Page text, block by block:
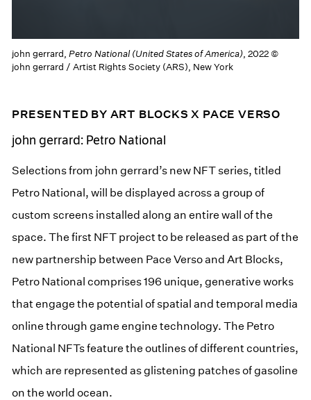
john gerrard,Petro National (United States of America), 2022 ©
john gerrard / Artist Rights Society (ARS), New York
PRESENTED BY ART BLOCKS X PACE VERSO
john gerrard: Petro National
Selections from john gerrard’s new NFT series, titled
Petro National, will be displayed across a group of
custom screens installed along an entire wall of the
space. The first NFT project to be released as part of the
new partnership between Pace Verso and Art Blocks,
Petro National comprises 196 unique, generative works
that engage the potential of spatial and temporal media
online through game engine technology. The Petro
National NFTs feature the outlines of different countries,
which are represented as glistening patches of gasoline
on the world ocean.